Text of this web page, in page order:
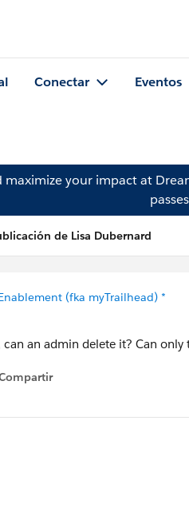
Conectar Eventos
maximize your impact at
de Lisa Dubernard
(fka myTrailhead) *
an admin delete it? Can only
menu